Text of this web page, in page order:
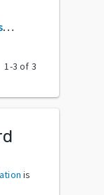
github.com/codingo/nosqlmap
1-3 of 3
is